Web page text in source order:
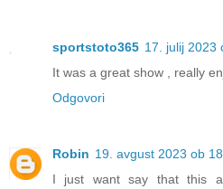
sportstoto365 17. julij 2023
It was a great show , really
Odgovori
Robin 19. avgust 2023 ob
I just want say that this